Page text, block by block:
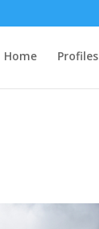
Home Profiles